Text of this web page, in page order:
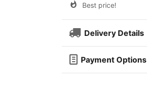
Best price!
Delivery Details
Payment Options